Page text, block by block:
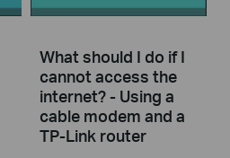
What should I do if I
cannot access the
internet? - Using a
cable modem and a
TP-Link router